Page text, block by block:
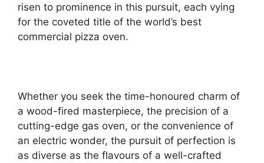
risen to prominence in this pursuit, each vying
for the coveted title of the world’s best
commercial pizza oven.
Whether you seek the time-honoured charm of
a wood-fired masterpiece, the precision of a
cutting-edge gas oven, or the convenience of
an electric wonder, the pursuit of perfection is
as diverse as the flavours of a well-crafted